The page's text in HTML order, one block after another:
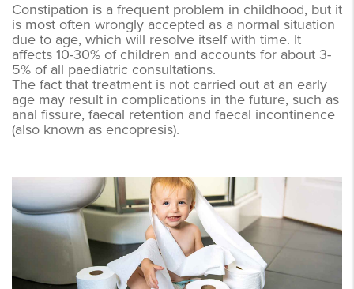
Constipation is a frequent problem in childhood, but it
is most often wrongly accepted as a normal situation
due to age, which will resolve itself with time. It
affects 10-30% of children and accounts for about 3-
5% of all paediatric consultations.
The fact that treatment is not carried out at an early
age may result in complications in the future, such as
anal fissure, faecal retention and faecal incontinence
(also known as encopresis).